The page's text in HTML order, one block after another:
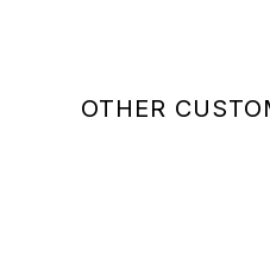
OTHER